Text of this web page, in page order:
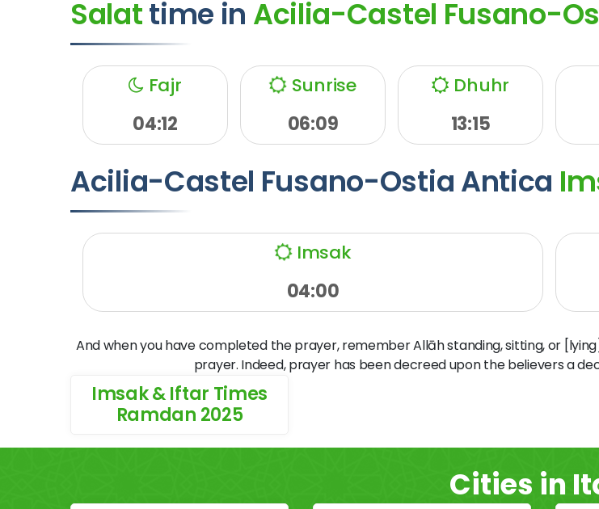
Salattime in Acilia-Castel Fusano-
Fajr
04:12
Sunrise
06:09
Dhuhr
13:15
Acilia-Castel Fusano-Ostia Antica
Imsak
04:00
And when you have completed the prayer, remember Allāh standing, sitting, or
prayer. Indeed, prayer has been decreed upon the believers a
Imsak & Iftar Times
Ramdan 2025
Cities in